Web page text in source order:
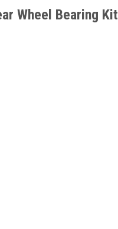
Wheel Bearing Kit